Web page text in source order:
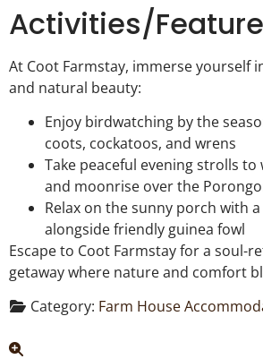
Activities/
At Coot Farmstay, immerse yourself
and natural beauty:
Enjoy birdwatching by the
coots, cockatoos, and wrens
Take peaceful evening strolls
and moonrise over the
Relax on the sunny porch with
alongside friendly guinea fowl
Escape to Coot Farmstay for a soul-
getaway where nature and comfort
Category: Farm House